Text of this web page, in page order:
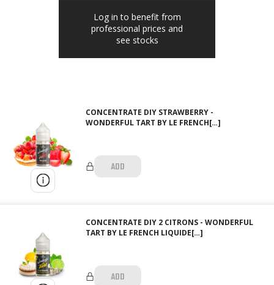
Log in to benefit from
professional prices and
see stocks
CONCENTRATE DIY STRAWBERRY -
WONDERFUL TART BY LE FRENCH[…]
ADD
CONCENTRATE DIY 2 CITRONS - WONDERFUL
TART BY LE FRENCH LIQUIDE[…]
ADD